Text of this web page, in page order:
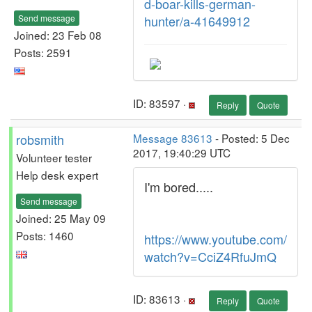
Send message
Joined: 23 Feb 08
Posts: 2591
hunter/a-41649912
ID: 83597 · Reply Quote
robsmith
Volunteer tester
Help desk expert
Send message
Joined: 25 May 09
Posts: 1460
Message 83613 - Posted: 5 Dec
2017, 19:40:29 UTC
I'm bored.....
https://www.youtube.com/
watch?v=CciZ4RfuJmQ
ID: 83613 · Reply Quote